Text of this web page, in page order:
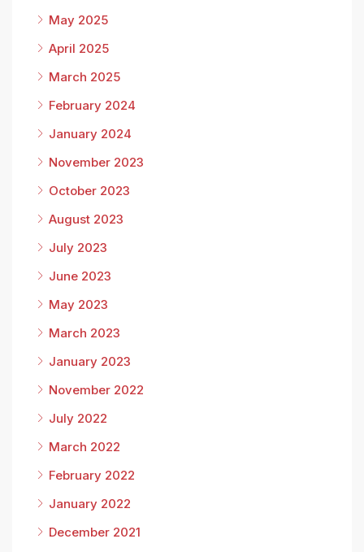
May 2025
April 2025
March 2025
February 2024
January 2024
November 2023
October 2023
August 2023
July 2023
June 2023
May 2023
March 2023
January 2023
November 2022
July 2022
March 2022
February 2022
January 2022
December 2021